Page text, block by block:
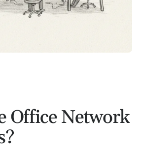
Office Network